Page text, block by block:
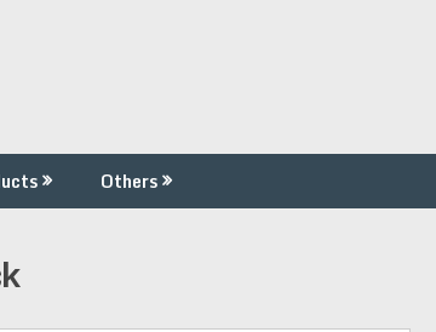
Others